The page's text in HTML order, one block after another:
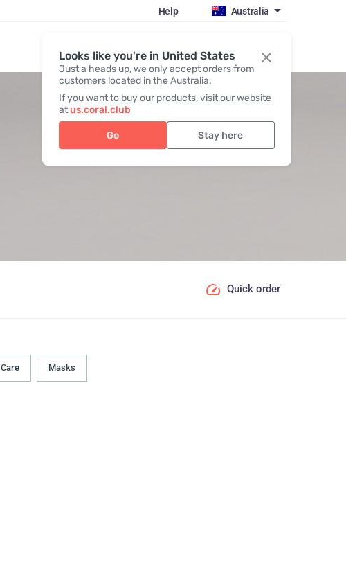
Looks like you're in United States
Just a heads up, we only accept orders from
customers located in the Australia.
If you want to buy our products, visit our website
atus.coral.club
Go Stay here
Help Australia
Register / Login
Quick order
Masks